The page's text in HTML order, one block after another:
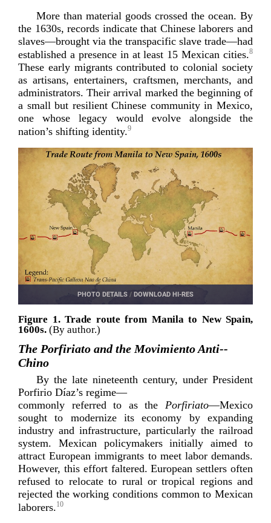
More than material goods crossed the ocean. By
the 1630s, records indicate that Chinese laborers and
slaves—brought via the transpacific slave trade—had
established a presence in at least 15 Mexican cities.8
These early migrants contributed to colonial society
as artisans, entertainers, craftsmen, merchants, and
administrators. Their arrival marked the beginning of
a small but resilient Chinese community in Mexico,
one whose legacy would evolve alongside the
nation’s shifting identity.9
PHOTO DETAILS / DOWNLOAD HI-RES
Figure 1. Trade route from Manila to New Spain,
1600s. (By author.)
The Porfiriato and the Movimiento Anti-­
Chino
By the late nineteenth century, under President
Porfirio Díaz’s regime—
commonly referred to as the Porfiriato—Mexico
sought to modernize its economy by expanding
industry and infrastructure, particularly the railroad
system. Mexican policymakers initially aimed to
attract European immigrants to meet labor demands.
However, this effort faltered. European settlers often
refused to relocate to rural or tropical regions and
rejected the working conditions common to Mexican
laborers.10